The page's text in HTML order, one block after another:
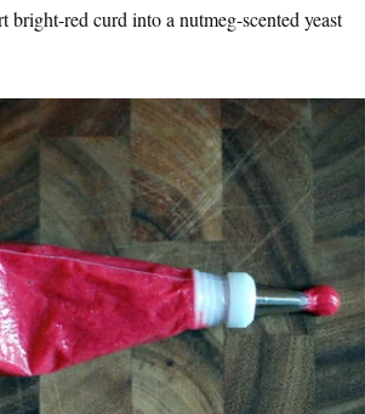
red curd into a nutmeg-scented yeast